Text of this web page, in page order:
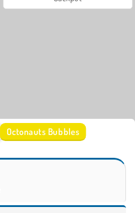
Octonauts Bubbles